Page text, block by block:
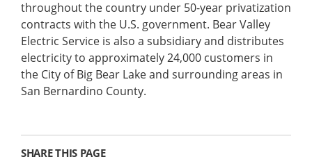
throughout the country under 50-year privatization
contracts with the U.S. government. Bear Valley
Electric Service is also a subsidiary and distributes
electricity to approximately 24,000 customers in
the City of Big Bear Lake and surrounding areas in
San Bernardino County.
SHARE THIS PAGE